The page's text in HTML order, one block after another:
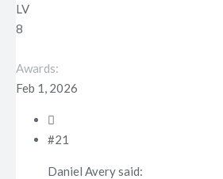
LV
8
Awards
Feb 1, 2026
#21
Daniel Avery said: